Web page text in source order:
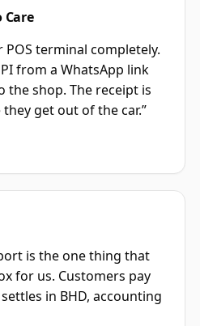
Care
terminal completely.
from a WhatsApp link
the shop. The receipt is
get out of the car.”
is the one thing that
for us. Customers pay
in BHD, accounting